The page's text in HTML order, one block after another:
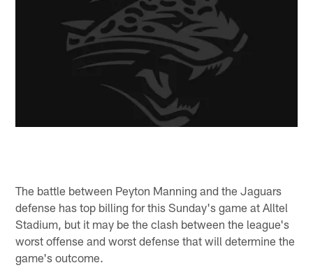
The battle between Peyton Manning and the Jaguars
defense has top billing for this Sunday's game at Alltel
Stadium, but it may be the clash between the league's
worst offense and worst defense that will determine the
game's outcome.